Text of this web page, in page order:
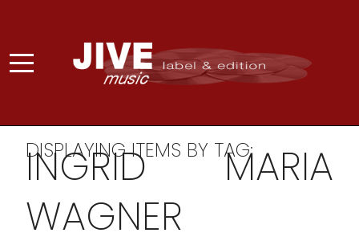
DISPLAYING ITEMS BY TAG:
INGRID MARIA
WAGNER